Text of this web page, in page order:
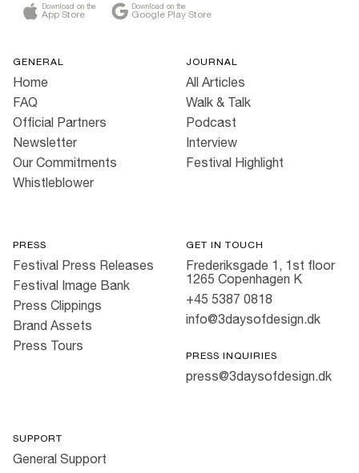
Download on the
App Store
Download on the
Google Play Store
GENERAL
Home
FAQ
Official Partners
Newsletter
Our Commitments
Whistleblower
JOURNAL
All Articles
Walk & Talk
Podcast
Interview
Festival Highlight
PRESS
Festival Press Releases
Festival Image Bank
Press Clippings
Brand Assets
Press Tours
GET IN TOUCH
Frederiksgade 1, 1st floor
1265 Copenhagen K
+45 5387 0818
info@3daysofdesign.dk
PRESS INQUIRIES
press@3daysofdesign.dk
SUPPORT
General Support